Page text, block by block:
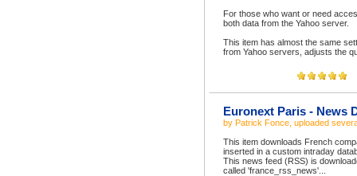
For those who want or need
both data from the Yahoo server.
This item has almost the same
from Yahoo servers, adjusts the
Euronext Paris - News
by Patrick Fonce , uploaded
This item downloads French
inserted in a custom intraday
This news feed (RSS) is
called 'france_rss_news'...